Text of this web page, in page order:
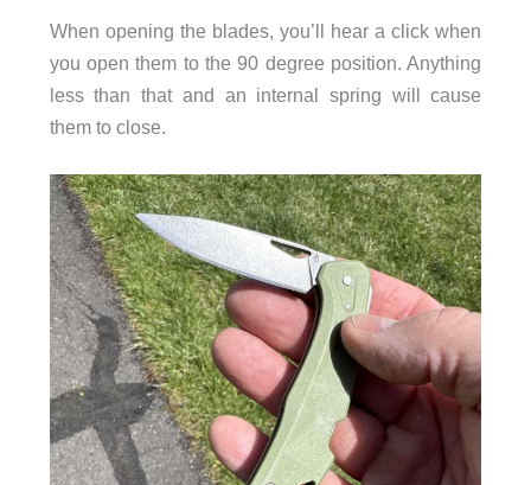
When opening the blades, you’ll hear a click when
you open them to the 90 degree position. Anything
less than that and an internal spring will cause
them to close.